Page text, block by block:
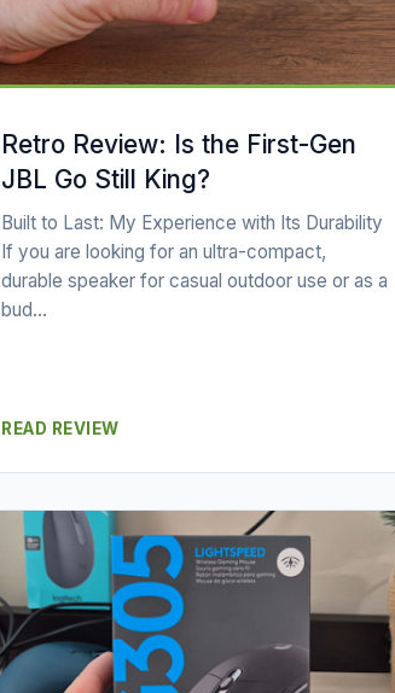
Retro Review: Is the First-Gen
JBL Go Still King?
Built to Last: My Experience with Its Durability
If you are looking for an ultra-compact,
durable speaker for casual outdoor use or as a
bud...
READ REVIEW